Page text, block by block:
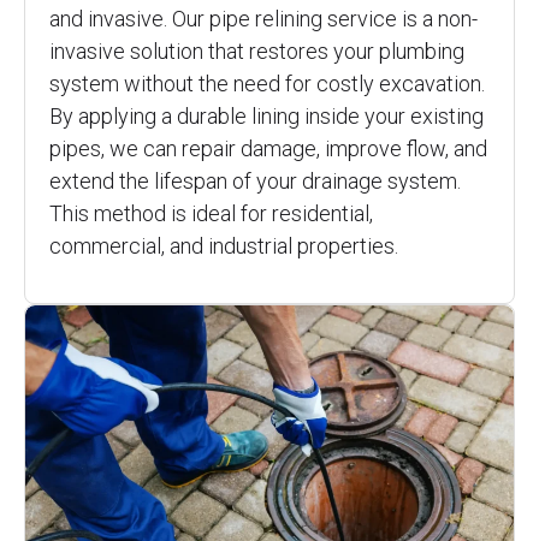
and invasive. Our pipe relining service is a non-
invasive solution that restores your plumbing
system without the need for costly excavation.
By applying a durable lining inside your existing
pipes, we can repair damage, improve flow, and
extend the lifespan of your drainage system.
This method is ideal for residential,
commercial, and industrial properties.